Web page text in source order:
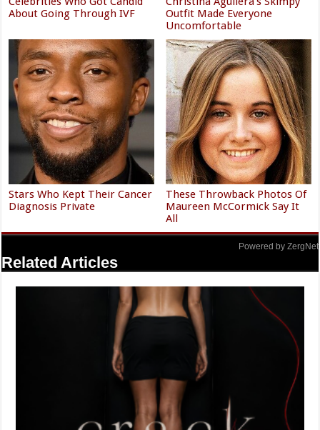
About Going Through IVF
Outfit Made Everyone
Uncomfortable
Stars Who Kept Their Cancer
Diagnosis Private
These Throwback Photos Of
Maureen McCormick Say It
All
Powered by ZergNet
Related Articles